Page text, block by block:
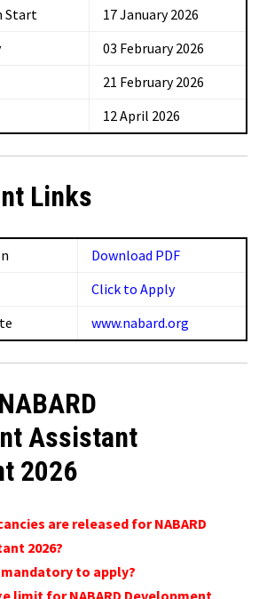
Start
17 January 2026
03 February 2026
21 February 2026
12 April 2026
Links
Download PDF
Click to Apply
www.nabard.org
Assistant
2026
are released for NABARD
2026?
to apply?
limit for NABARD Development